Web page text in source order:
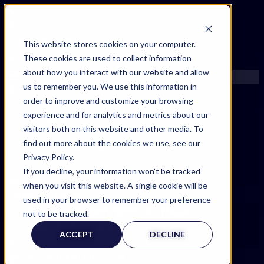
This website stores cookies on your computer.
These cookies are used to collect information
about how you interact with our website and allow
us to remember you. We use this information in
order to improve and customize your browsing
experience and for analytics and metrics about our
visitors both on this website and other media. To
find out more about the cookies we use, see our
Privacy Policy.
If you decline, your information won’t be tracked
when you visit this website. A single cookie will be
used in your browser to remember your preference
not to be tracked.
ACCEPT DECLINE
FIND AN EXPERT
SEARCH FOR AN EXPERT
REQUEST AN EXPERT
WHAT WE OFFER
SERVICES
ACCOUNT BENEFITS
LITIGATION SUPPORT SERVICE
INSIDE EXPERTINFO
GET THE APP
EXPERTINFO INSIDER | TIPS FOR EXPERTS
GET INVOLVED | COMMUNITY SURVEYS
Expert Witness Page